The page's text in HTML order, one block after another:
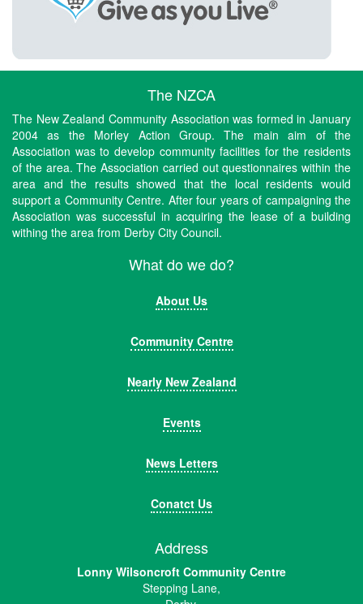
The NZCA
The New Zealand Community Association was formed in January
2004 as the Morley Action Group. The main aim of the
Association was to develop community facilities for the residents
of the area. The Association carried out questionnaires within the
area and the results showed that the local residents would
support a Community Centre. After four years of campaigning the
Association was successful in acquiring the lease of a building
withing the area from Derby City Council.
What do we do?
About Us
Community Centre
Nearly New Zealand
Events
News Letters
Conatct Us
Address
Lonny Wilsoncroft Community Centre
Stepping Lane,